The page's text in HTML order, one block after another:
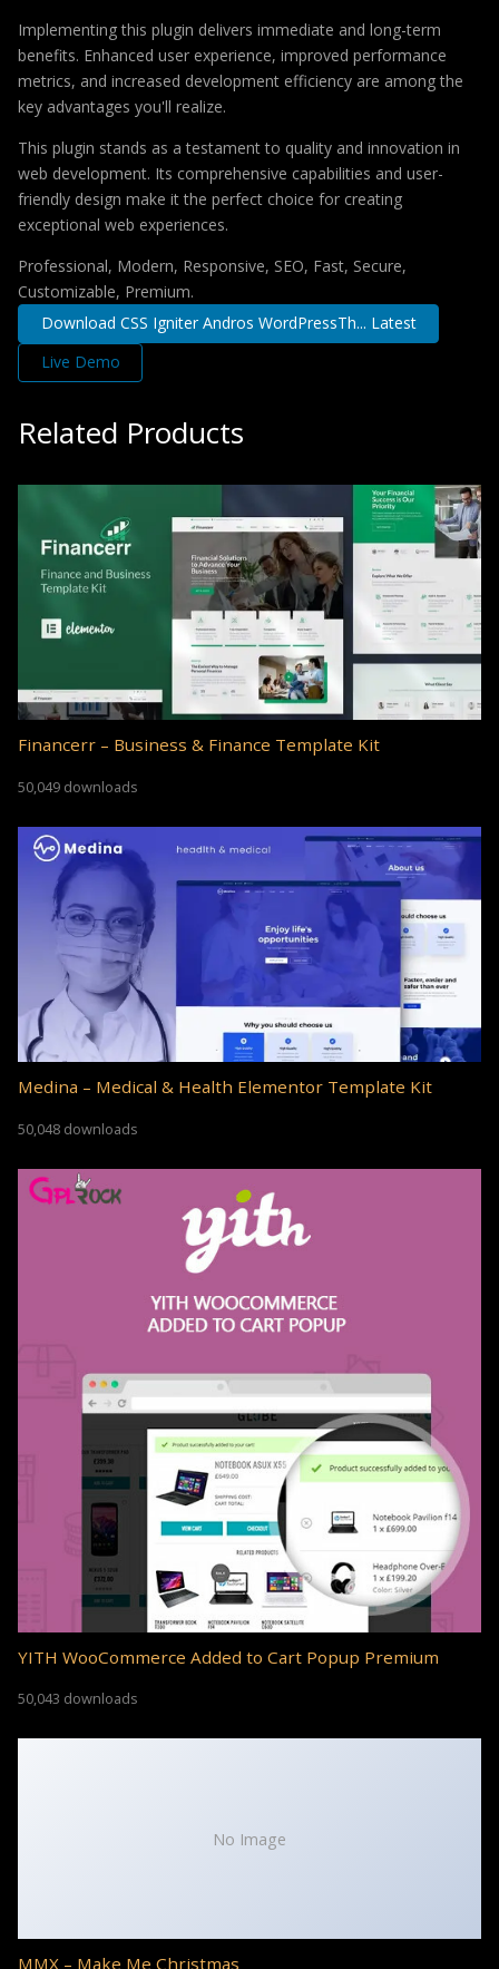
Implementing this plugin delivers immediate and long-term
benefits. Enhanced user experience, improved performance
metrics, and increased development efficiency are among the
key advantages you'll realize.
This plugin stands as a testament to quality and innovation in
web development. Its comprehensive capabilities and user-
friendly design make it the perfect choice for creating
exceptional web experiences.
Professional, Modern, Responsive, SEO, Fast, Secure,
Customizable, Premium.
Download CSS Igniter Andros WordPressTh... Latest
Live Demo
Related Products
Financerr – Business & Finance Template Kit
50,049 downloads
Medina – Medical & Health Elementor Template Kit
50,048 downloads
YITH WooCommerce Added to Cart Popup Premium
50,043 downloads
No Image
MMX – Make Me Christmas